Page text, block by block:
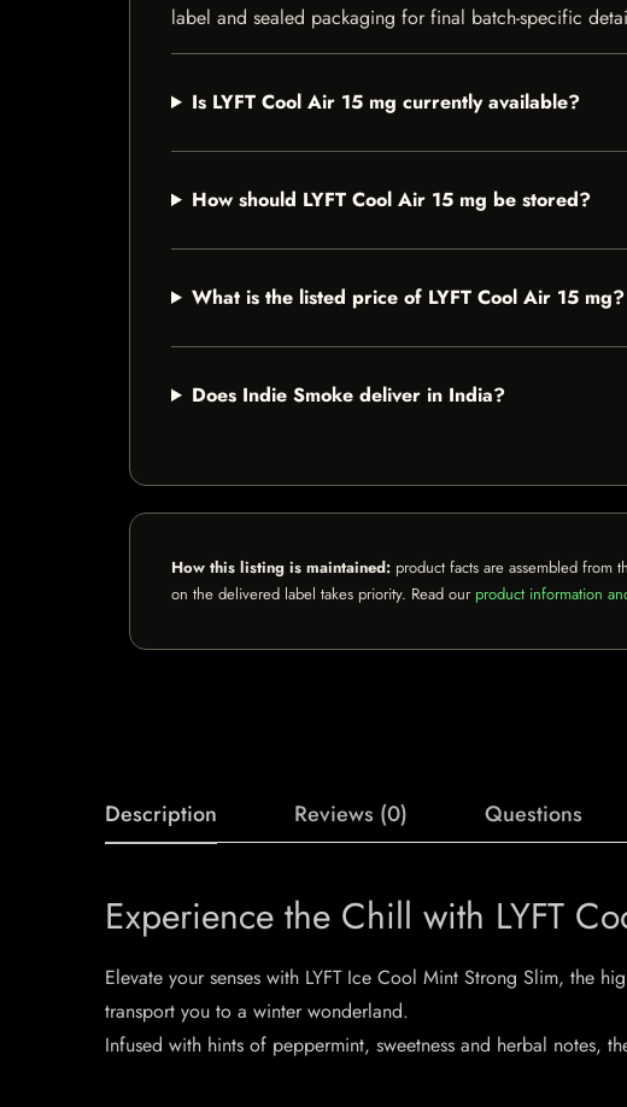
label and sealed packaging for final batch-specific
Is LYFT Cool Air 15 mg currently available?
How should LYFT Cool Air 15 mg be stored?
What is the listed price of LYFT Cool Air 15 mg?
Does Indie Smoke deliver in India?
How this listing is maintained: product facts are assembled from
on the delivered label takes priority. Read our product information
Description Reviews (0) Questions
Experience the Chill with LYFT
Elevate your senses with LYFT Ice Cool Mint Strong Slim, the
transport you to a winter wonderland.
Infused with hints of peppermint, sweetness and herbal notes,